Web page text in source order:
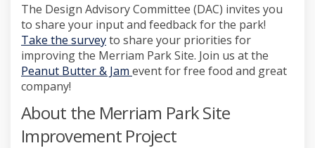
The Design Advisory Committee (DAC) invites you
to share your input and feedback for the park!
Take the surveyto share your priorities for
improving the Merriam Park Site. Join us at the
Peanut Butter & Jam (External link)
event for free food and great
company!
About the Merriam Park Site
Improvement Project